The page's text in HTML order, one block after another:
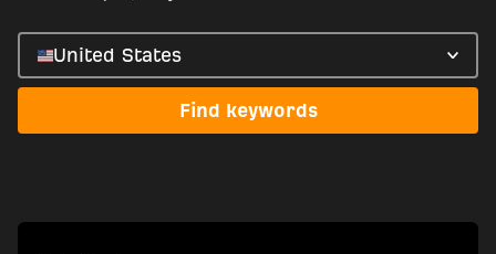
United States
Find keywords